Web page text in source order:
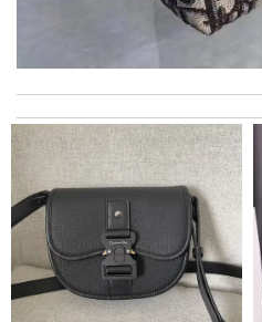
International fast shipping, can't
and packaging was. Review by
Well-made product Review by
I really love the item so much!
Super Fast Delivery!! Beautiful
Easy, convienent returns!! My